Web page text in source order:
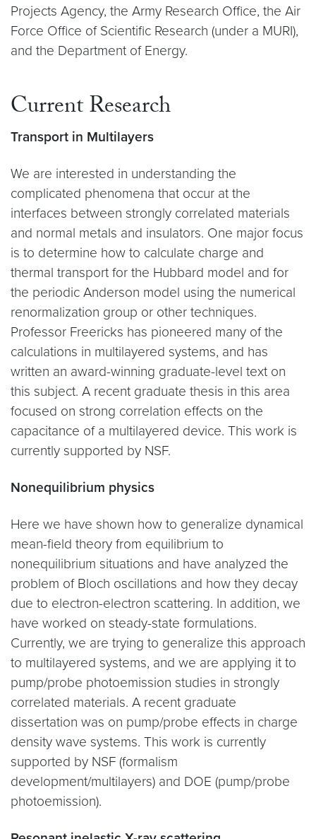
Projects Agency, the Army Research Office, the Air
Force Office of Scientific Research (under a MURI),
and the Department of Energy.
Current Research
Transport in Multilayers
We are interested in understanding the
complicated phenomena that occur at the
interfaces between strongly correlated materials
and normal metals and insulators. One major focus
is to determine how to calculate charge and
thermal transport for the Hubbard model and for
the periodic Anderson model using the numerical
renormalization group or other techniques.
Professor Freericks has pioneered many of the
calculations in multilayered systems, and has
written an award-winning graduate-level text on
this subject. A recent graduate thesis in this area
focused on strong correlation effects on the
capacitance of a multilayered device. This work is
currently supported by NSF.
Nonequilibrium physics
Here we have shown how to generalize dynamical
mean-field theory from equilibrium to
nonequilibrium situations and have analyzed the
problem of Bloch oscillations and how they decay
due to electron-electron scattering. In addition, we
have worked on steady-state formulations.
Currently, we are trying to generalize this approach
to multilayered systems, and we are applying it to
pump/probe photoemission studies in strongly
correlated materials. A recent graduate
dissertation was on pump/probe effects in charge
density wave systems. This work is currently
supported by NSF (formalism
development/multilayers) and DOE (pump/probe
photoemission).